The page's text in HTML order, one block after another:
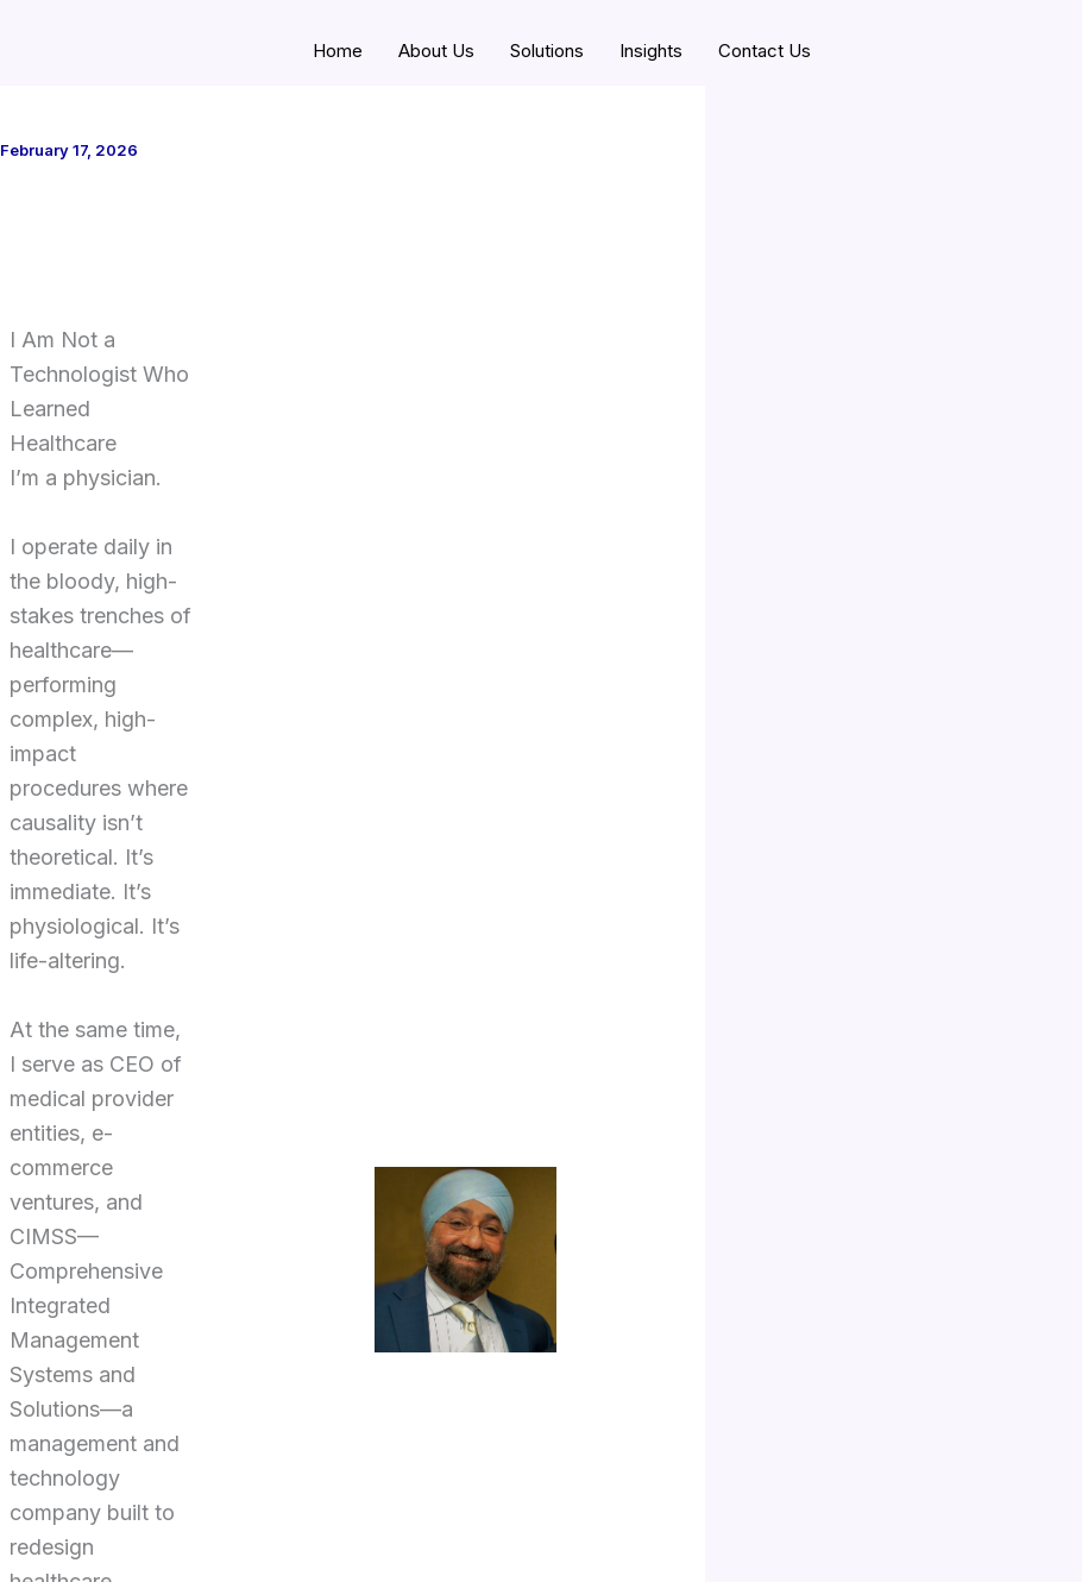
Home About Us Solutions Insights Contact Us
February 17, 2026
I Am Not a
Technologist Who
Learned
Healthcare
I’m a physician.
I operate daily in
the bloody, high-
stakes trenches of
healthcare—
performing
complex, high-
impact
procedures where
causality isn’t
theoretical. It’s
immediate. It’s
physiological. It’s
life-altering.
At the same time,
I serve as CEO of
medical provider
entities, e-
commerce
ventures, and
CIMSS—
Comprehensive
Integrated
Management
Systems and
Solutions—a
management and
technology
company built to
redesign